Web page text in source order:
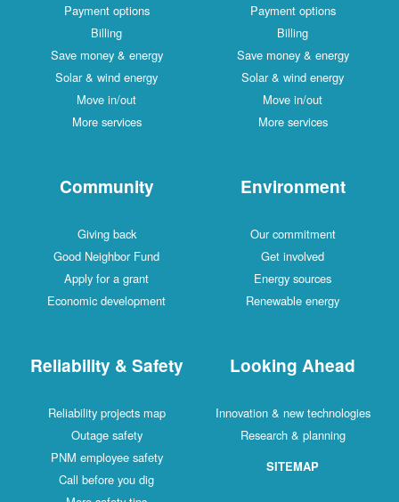
Payment options
Billing
Save money & energy
Solar & wind energy
Move in/out
More services
Payment options
Billing
Save money & energy
Solar & wind energy
Move in/out
More services
Community
Giving back
Good Neighbor Fund
Apply for a grant
Economic development
Environment
Our commitment
Get involved
Energy sources
Renewable energy
Reliability & Safety
Reliability projects map
Outage safety
PNM employee safety
Call before you dig
Looking Ahead
Innovation & new technologies
Research & planning
SITEMAP